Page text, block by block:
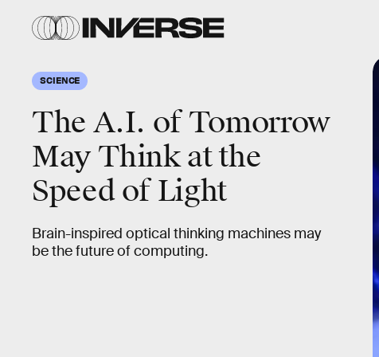
SCIENCE
The A.I. of Tomorrow
May Think at the
Speed of Light
Brain-inspired optical thinking machines may
be the future of computing.